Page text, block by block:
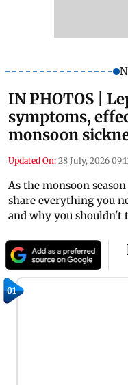
IN PHOTOS |
symptoms,
monsoon
Updated On: 28 July, 2026
As the monsoon
share everything you
and why you shouldn't
01